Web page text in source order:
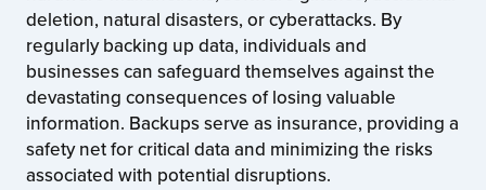
deletion, natural disasters, or cyberattacks. By
regularly backing up data, individuals and
businesses can safeguard themselves against the
devastating consequences of losing valuable
information. Backups serve as insurance, providing a
safety net for critical data and minimizing the risks
associated with potential disruptions.